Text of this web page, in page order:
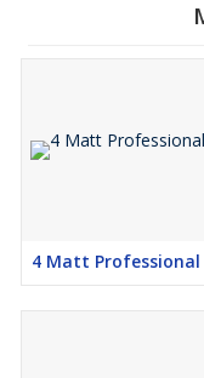
4 Matt Professional